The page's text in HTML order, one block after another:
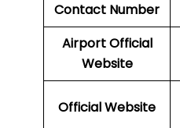
Contact Number
Airport Official
Website
Official Website